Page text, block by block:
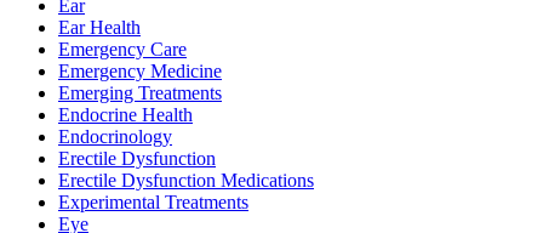
Ear
Ear Health
Emergency Care
Emergency Medicine
Emerging Treatments
Endocrine Health
Endocrinology
Erectile Dysfunction
Erectile Dysfunction Medications
Experimental Treatments
Eye